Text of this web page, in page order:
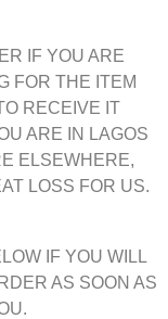
IF YOU ARE
FOR THE ITEM
RECEIVE IT
ARE IN LAGOS
ELSEWHERE,
LOSS FOR US.
IF YOU WILL
AS SOON AS